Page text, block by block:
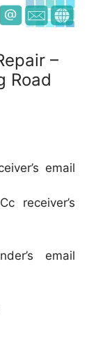
–
Road
email
receiver’s
email